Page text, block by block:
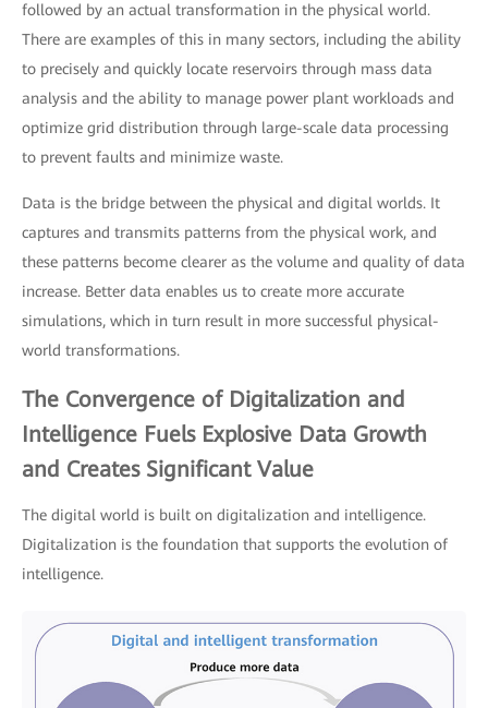
followed by an actual transformation in the physical world.
There are examples of this in many sectors, including the ability
to precisely and quickly locate reservoirs through mass data
analysis and the ability to manage power plant workloads and
optimize grid distribution through large-scale data processing
to prevent faults and minimize waste.
Data is the bridge between the physical and digital worlds. It
captures and transmits patterns from the physical work, and
these patterns become clearer as the volume and quality of data
increase. Better data enables us to create more accurate
simulations, which in turn result in more successful physical-
world transformations.
The Convergence of Digitalization and
Intelligence Fuels Explosive Data Growth
and Creates Significant Value
The digital world is built on digitalization and intelligence.
Digitalization is the foundation that supports the evolution of
intelligence.